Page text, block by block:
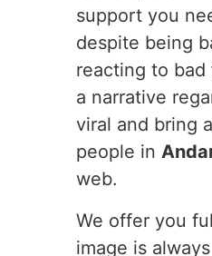
support you
despite being
reacting to
a narrative
viral and bring
people in
web.
We offer you
image is